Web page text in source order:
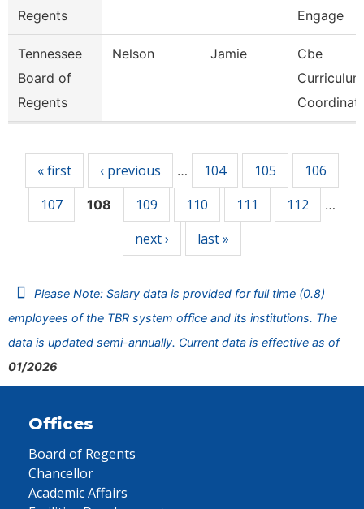
Regents
Engage
Tennessee
Board of
Regents
Nelson Jamie
Cbe
Curriculum
« first ‹ previous … 104 105
106
107
108 109 110 111 112 …
next › last »
Please Note: Salary data is provided for full time (0.8)
employees of the TBR system office and its institutions. The
data is updated semi-annually. Current data is effective as of
01/2026
Offices
Board of Regents
Chancellor
Academic Affairs